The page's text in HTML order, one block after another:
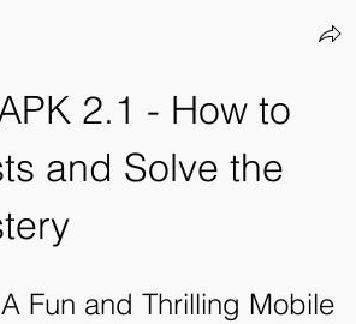
2.1 - How to
and Solve the
Fun and Thrilling Mobile